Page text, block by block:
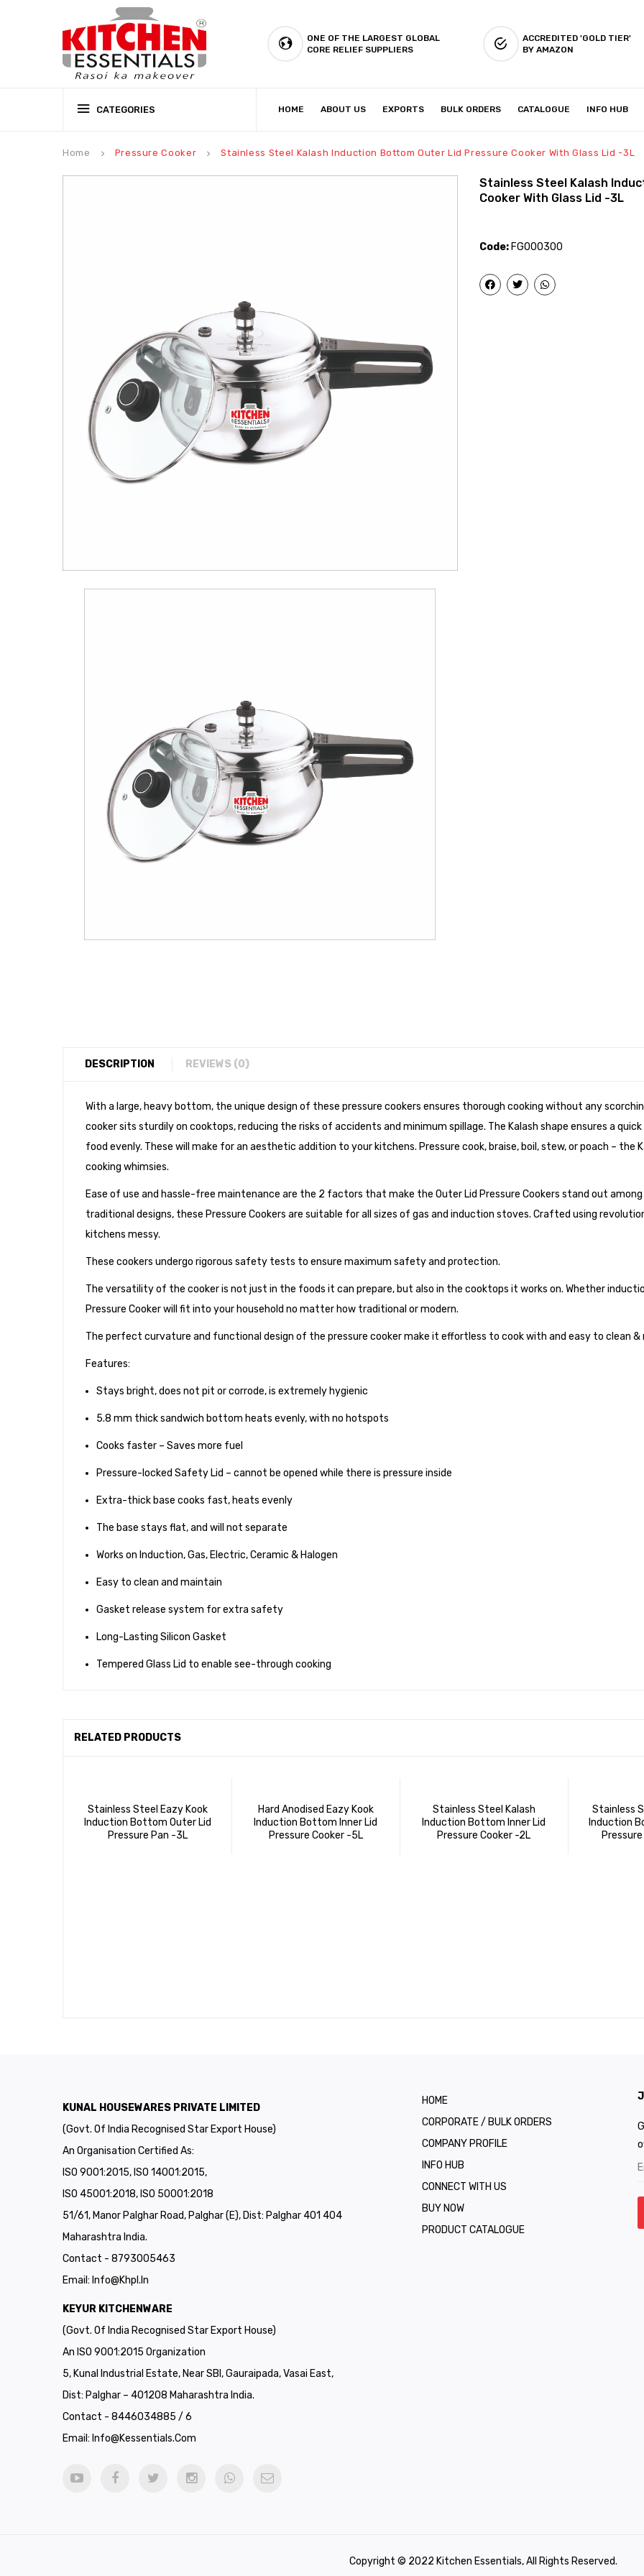
ONE OF THE LARGEST GLOBAL
CORE RELIEF SUPPLIERS
ACCREDITED 'GOLD TIER'
BY AMAZON
CATEGORIES HOME ABOUT US EXPORTS BULK ORDERS CATALOGUE INFO HUB
Home keyboard_arrow_right Pressure Cooker keyboard_arrow_right Stainless Steel Kalash Induction Bottom Outer Lid Pressure Cooker With Glass Lid -3L
Stainless Steel Kalash
Cooker With Glass Lid -3L
Code: FG000300
DESCRIPTION REVIEWS (0)
With a large, heavy bottom, the unique design of these pressure cookers ensures thorough cooking without any
cooker sits sturdily on cooktops, reducing the risks of accidents and minimum spillage. The Kalash shape ensures a
food evenly. These will make for an aesthetic addition to your kitchens. Pressure cook, braise, boil, stew, or poach – the
cooking whimsies.
Ease of use and hassle-free maintenance are the 2 factors that make the Outer Lid Pressure Cookers stand out
traditional designs, these Pressure Cookers are suitable for all sizes of gas and induction stoves. Crafted using
kitchens messy.
These cookers undergo rigorous safety tests to ensure maximum safety and protection.
The versatility of the cooker is not just in the foods it can prepare, but also in the cooktops it works on. Whether
Pressure Cooker will fit into your household no matter how traditional or modern.
The perfect curvature and functional design of the pressure cooker make it effortless to cook with and easy to clean &
Features:
Stays bright, does not pit or corrode, is extremely hygienic
5.8 mm thick sandwich bottom heats evenly, with no hotspots
Cooks faster – Saves more fuel
Pressure-locked Safety Lid – cannot be opened while there is pressure inside
Extra-thick base cooks fast, heats evenly
The base stays flat, and will not separate
Works on Induction, Gas, Electric, Ceramic & Halogen
Easy to clean and maintain
Gasket release system for extra safety
Long-Lasting Silicon Gasket
Tempered Glass Lid to enable see-through cooking
RELATED PRODUCTS
Stainless Steel Eazy Kook
Induction Bottom Outer Lid
Pressure Pan -3L
Hard Anodised Eazy Kook
Induction Bottom Inner Lid
Pressure Cooker -5L
Stainless Steel Kalash
Induction Bottom Inner Lid
Pressure Cooker -2L
Stainless
Induction
KUNAL HOUSEWARES PRIVATE LIMITED
(Govt. Of India Recognised Star Export House)
An Organisation Certified As:
ISO 9001:2015, ISO 14001:2015,
ISO 45001:2018, ISO 50001:2018
51/61, Manor Palghar Road, Palghar (E), Dist: Palghar 401 404
Maharashtra India.
Contact - 8793005463
Email: Info@khpl.in
KEYUR KITCHENWARE
(Govt. Of India Recognised Star Export House)
An ISO 9001:2015 Organization
5, Kunal Industrial Estate, Near SBI, Gauraipada, Vasai East,
Dist: Palghar – 401208 Maharashtra India.
Contact - 8446034885 / 6
Email: Info@kessentials.com
HOME
CORPORATE / BULK ORDERS
COMPANY PROFILE
INFO HUB
CONNECT WITH US
BUY NOW
PRODUCT CATALOGUE
Copyright © 2022 Kitchen Essentials, All Rights Reserved.